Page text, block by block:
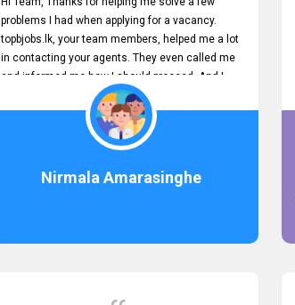
problems I had when applying for a vacancy.
topbjobs.lk, your team members, helped me a lot
in contacting your agents. They even called me
and informed me how I should proceed. And I
really appreciate their service to your customers
and clients. I'm always grateful to the topjobs
team. I've got my current job through topjobs.
You guys do a great job. Keep it up. All the best
Nirmala Amarasinghe